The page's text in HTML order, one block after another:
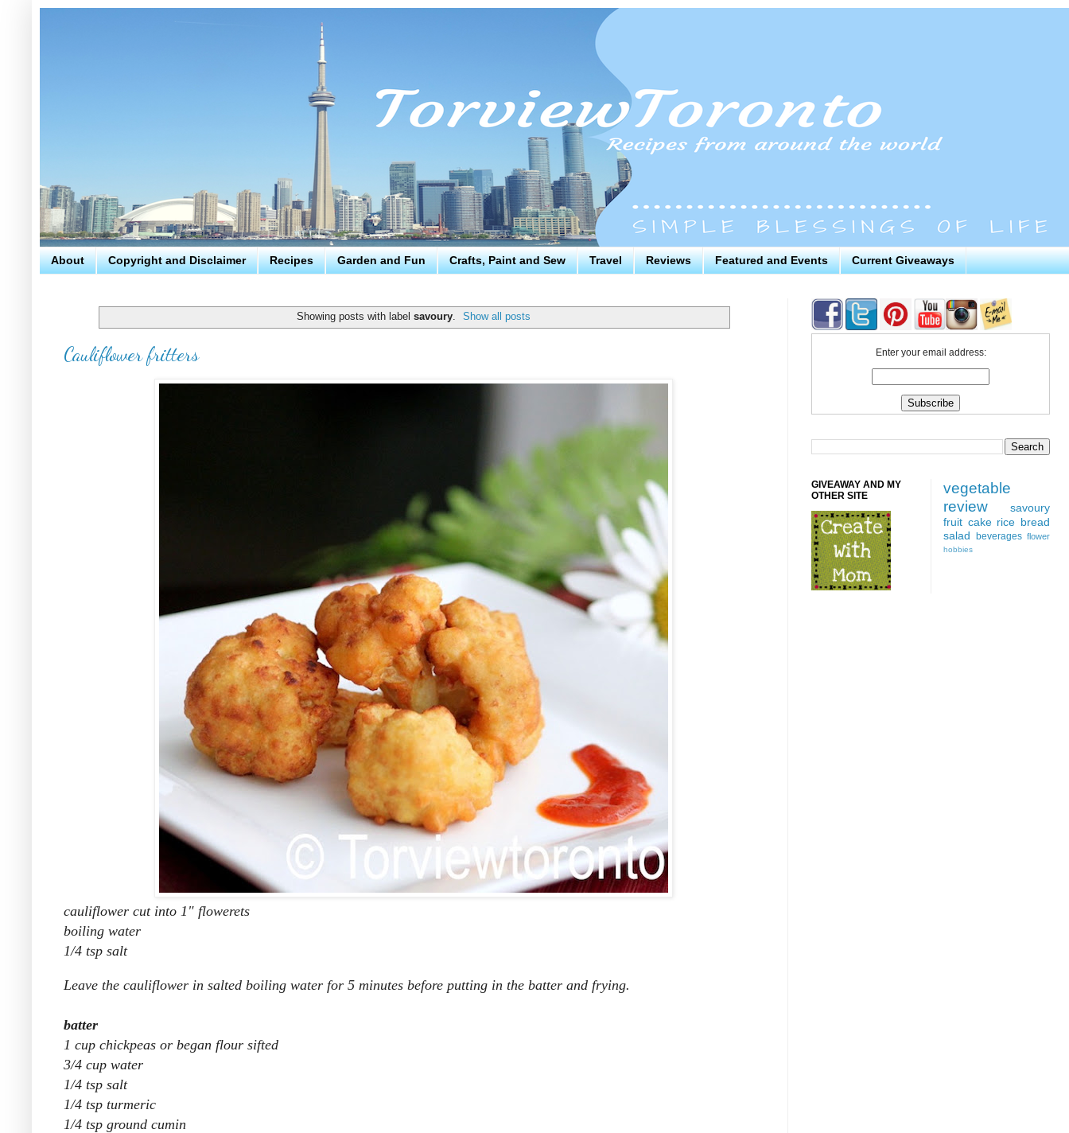
About Copyright and Disclaimer Recipes Garden and Fun Crafts, Paint and Sew Travel Reviews Featured and Events Current Giveaways
Showing posts with label savoury. Show all posts
Cauliflower fritters
cauliflower cut into 1" flowerets
boiling water
1/4 tsp salt
Leave the cauliflower in salted boiling water for 5 minutes before putting in the batter and frying.
batter
1 cup chickpeas or began flour sifted
3/4 cup water
1/4 tsp salt
1/4 tsp turmeric
1/4 tsp ground cumin
Enter your email address:
GIVEAWAY AND MY
OTHER SITE
vegetable
review
savoury
fruit cake rice bread
salad beverages flower
hobbies